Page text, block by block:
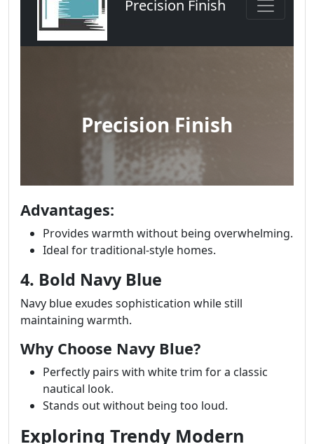
Advantages:
Provides warmth without being overwhelming.
Ideal for traditional-style homes.
4. Bold Navy Blue
Navy blue exudes sophistication while still
maintaining warmth.
Why Choose Navy Blue?
Perfectly pairs with white trim for a classic
nautical look.
Stands out without being too loud.
Exploring Trendy Modern